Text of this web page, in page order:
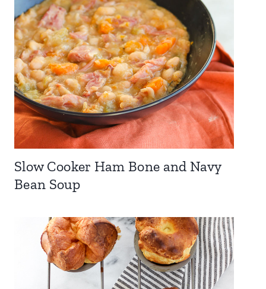
Slow Cooker Ham Bone and Navy
Bean Soup